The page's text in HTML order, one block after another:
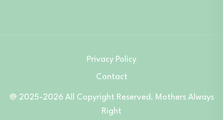
@ 2025-2026 All Copyright Reserved. Mothers Always
Right
Privacy Policy
Contact